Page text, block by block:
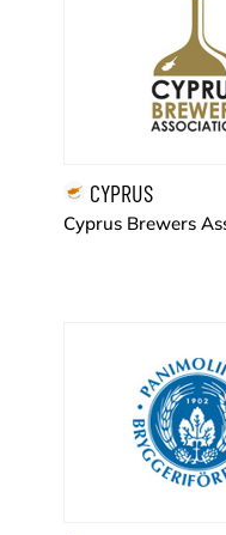
CYPRUS
Cyprus Brewers